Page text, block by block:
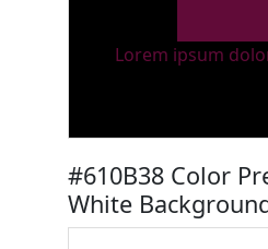
Lorem ipsum
#610B38 Color
White